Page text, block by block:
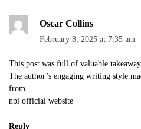
Oscar Collins
February 8, 2025 at 7:35 am
This post was full of valuable
The author’s engaging writing style
from.
nbi official website
Reply